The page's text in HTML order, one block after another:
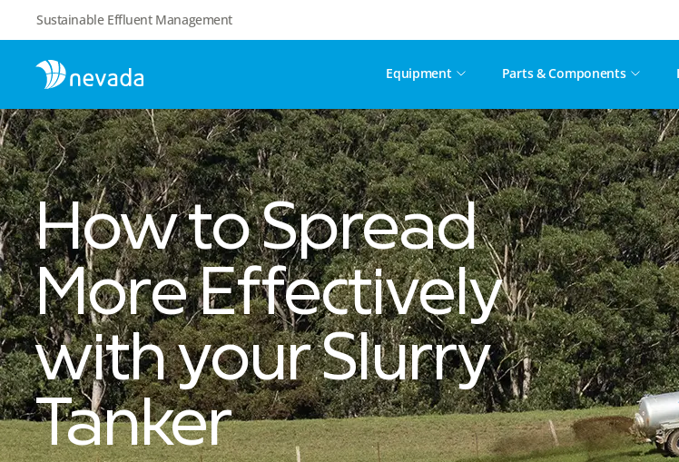
Sustainable Effluent Management
Equipment Parts & Components
How to Spread
More Effectively
with your Slurry
Tanker